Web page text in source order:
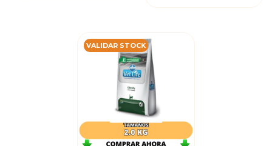
VALIDAR STOCK